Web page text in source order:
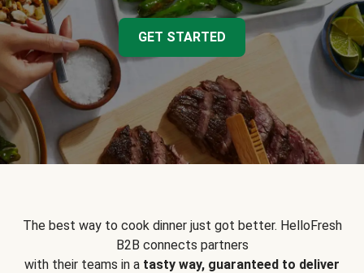
GET STARTED
The best way to cook dinner just got better. HelloFresh
B2B connects partners
with their teams in a tasty way, guaranteed to deliver